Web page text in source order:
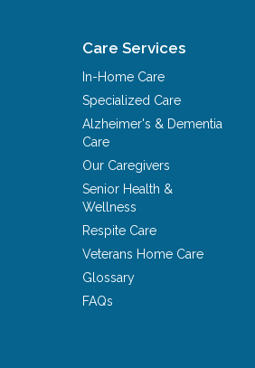
Care Services
In-Home Care
Specialized Care
Alzheimer's & Dementia
Care
Our Caregivers
Senior Health &
Wellness
Respite Care
Veterans Home Care
Glossary
FAQs